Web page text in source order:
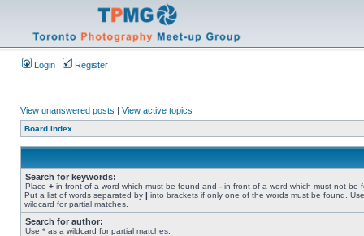
Login Register
View unanswered posts | View active topics
Board index
Search for keywords:
Place + in front of a word which must be found and - in front of a word which must not be
Put a list of words separated by | into brackets if only one of the words must be found.
wildcard for partial matches.
Search for author:
Use * as a wildcard for partial matches.